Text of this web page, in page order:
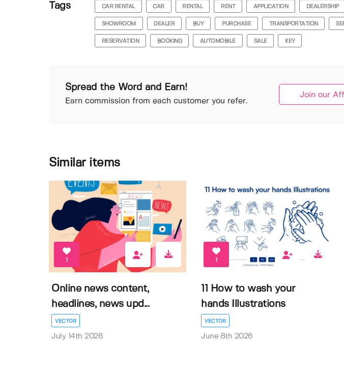
Tags CAR RENTAL CAR RENTAL RENT APPLICATION DEALERSHIP
SHOWROOM DEALER BUY PURCHASE TRANSPORTATION
RESERVATION BOOKING AUTOMOBILE SALE KEY
Spread the Word and Earn!
Earn commission from each customer you refer.
Join our
Similar items
1
Online news content,
headlines, news upd...
VECTOR
July 14th 2026
1
11 How to wash your
hands Illustrations
VECTOR
June 8th 2026